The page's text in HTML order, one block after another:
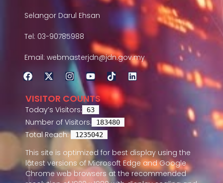
Selangor Darul Ehsan
Tel: 03-90785988
Email: webmasterjdn@jdn.gov.my
VISITOR COUNTS
Today’s Visitors: 63
Number of Visitors: 183480
Total Reach: 1235042
This site is optimized for best display using the
latest versions of Microsoft Edge and Google
Chrome web browsers at the recommended